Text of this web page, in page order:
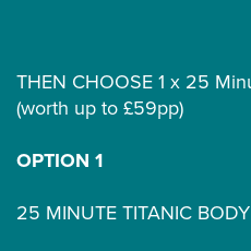
THEN CHOOSE 1 x 25
(worth up to £59pp)
OPTION 1
25 MINUTE TITANIC